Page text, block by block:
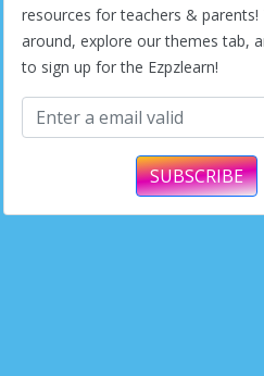
resources for teachers & parents!
around, explore our themes tab,
to sign up for the Ezpzlearn!
SUBSCRIBE